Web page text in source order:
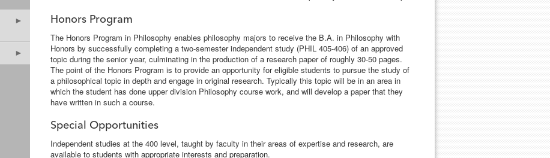
►
►
Honors Program
The Honors Program in Philosophy enables philosophy majors to receive the B.A. in Philosophy with
Honors by successfully completing a two-semester independent study (PHIL 405-406) of an approved
topic during the senior year, culminating in the production of a research paper of roughly 30-50 pages.
The point of the Honors Program is to provide an opportunity for eligible students to pursue the study of
a philosophical topic in depth and engage in original research. Typically this topic will be in an area in
which the student has done upper division Philosophy course work, and will develop a paper that they
have written in such a course.
Special Opportunities
Independent studies at the 400 level, taught by faculty in their areas of expertise and research, are
available to students with appropriate interests and preparation.